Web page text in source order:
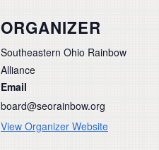
ORGANIZER
Southeastern Ohio Rainbow
Alliance
Email
board@seorainbow.org
View Organizer Website